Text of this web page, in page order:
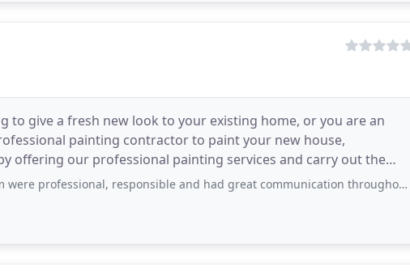
to give a fresh new look to your existing home, or you are an
painting contractor to paint your new house,
offering our professional painting services and carry out the
possible price
responsible and had great communication throughout the project. We were very satisfied